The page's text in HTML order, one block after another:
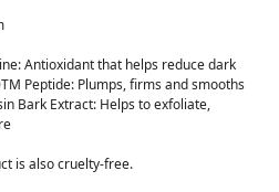
Antioxidant that helps reduce dark
Peptide: Plumps, firms and smooths
Bark Extract: Helps to exfoliate,
is also cruelty-free.